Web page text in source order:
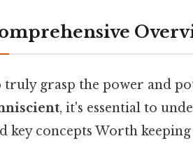
truly grasp the power and
, it's essential to
key concepts Worth